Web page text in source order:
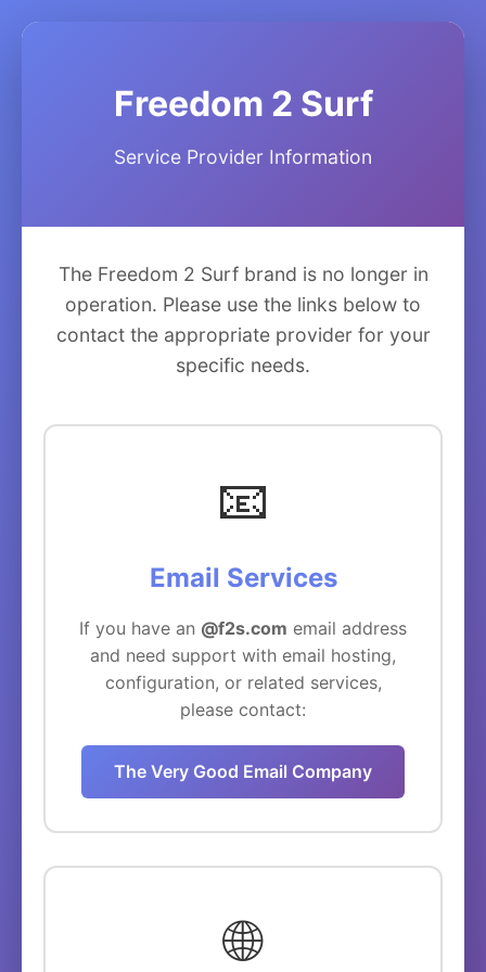
Freedom 2 Surf
Service Provider Information
The Freedom 2 Surf brand is no longer in
operation. Please use the links below to
contact the appropriate provider for your
specific needs.
📧
Email Services
If you have an @f2s.com email address
and need support with email hosting,
configuration, or related services,
please contact:
The Very Good Email Company
🌐